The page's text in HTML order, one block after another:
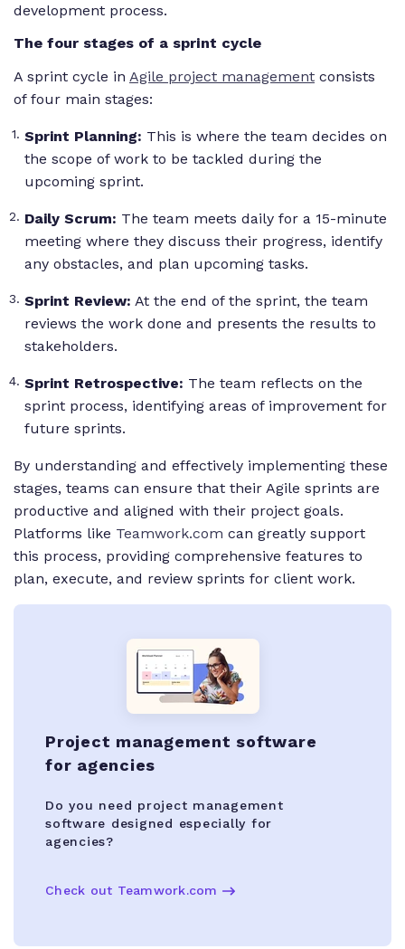
development process.
The four stages of a sprint cycle
A sprint cycle in Agile project management consists
of four main stages:
Sprint Planning: This is where the team decides on
the scope of work to be tackled during the
upcoming sprint.
Daily Scrum: The team meets daily for a 15-minute
meeting where they discuss their progress, identify
any obstacles, and plan upcoming tasks.
Sprint Review: At the end of the sprint, the team
reviews the work done and presents the results to
stakeholders.
Sprint Retrospective: The team reflects on the
sprint process, identifying areas of improvement for
future sprints.
By understanding and effectively implementing these
stages, teams can ensure that their Agile sprints are
productive and aligned with their project goals.
Platforms like Teamwork.com can greatly support
this process, providing comprehensive features to
plan, execute, and review sprints for client work.
Project management software
for agencies
Do you need project management
software designed especially for
agencies?
Check out Teamwork.com